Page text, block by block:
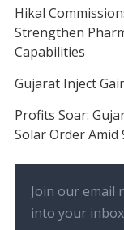
Hikal
Strengthen
Capabilities
Gujarat Inject
Profits Soar:
Solar Order Amid
Join our email
into your